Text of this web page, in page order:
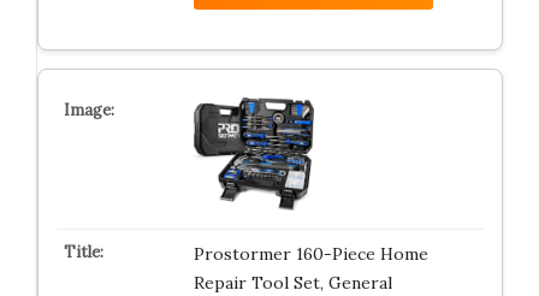
Prostormer 160-Piece Home
Repair Tool Set, General